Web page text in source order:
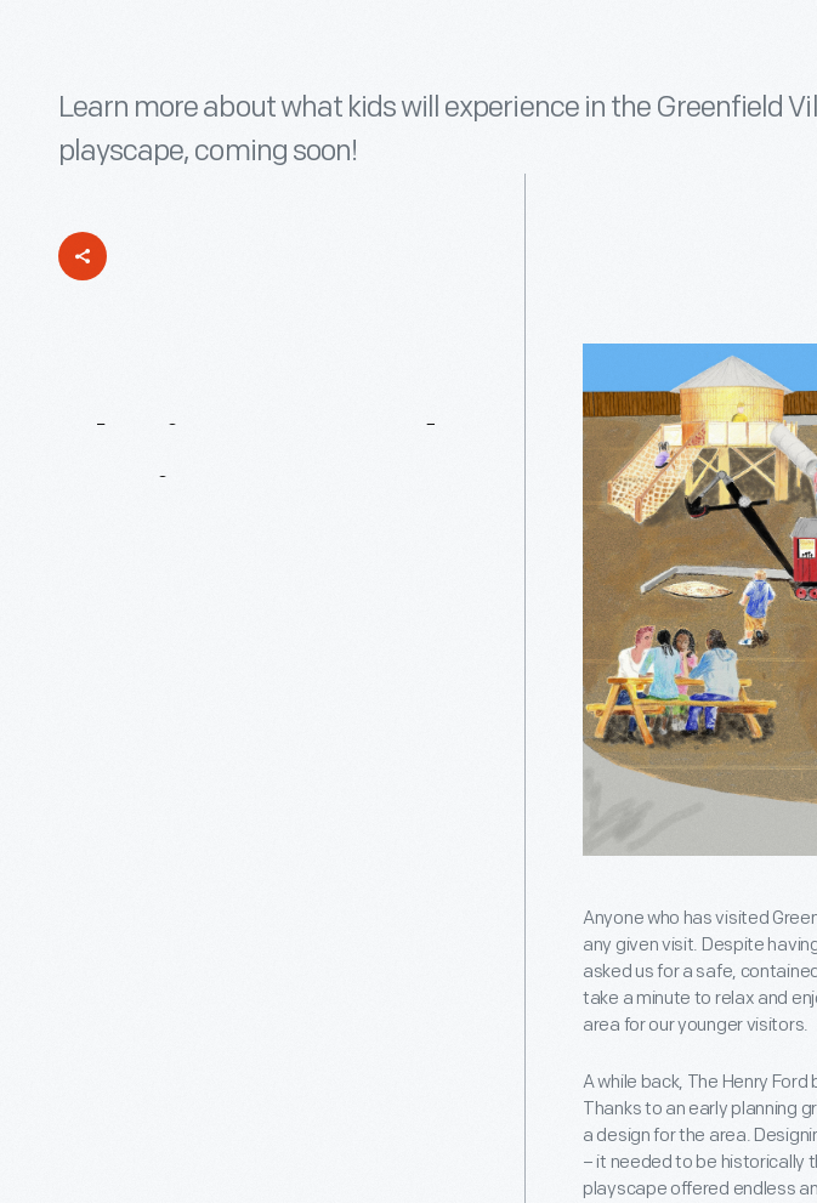
Learn more about what kids will experience in the Greenfield
playscape, coming soon!
Anyone who has visited
any given visit. Despite
asked us for a safe,
take a minute to relax and
area for our younger visitors.
A while back, The Henry
Thanks to an early planning
a design for the area.
– it needed to be historically
playscape offered endless